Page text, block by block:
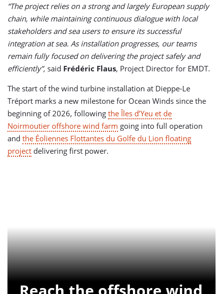
“The project relies on a strong and largely European supply
chain, while maintaining continuous dialogue with local
stakeholders and sea users to ensure its successful
integration at sea. As installation progresses, our teams
remain fully focused on delivering the project safely and
efficiently”, said Frédéric Flaus, Project Director for EMDT.
The start of the wind turbine installation at Dieppe-Le
Tréport marks a new milestone for Ocean Winds since the
beginning of 2026, following the Îles d’Yeu et de
Noirmoutier offshore wind farm going into full operation
and the Éoliennes Flottantes du Golfe du Lion floating
project delivering first power.